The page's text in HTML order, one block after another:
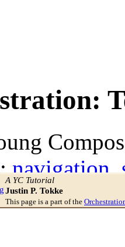
navigation,
A YC Tutorial
Justin P. Tokke
This page is a part of the